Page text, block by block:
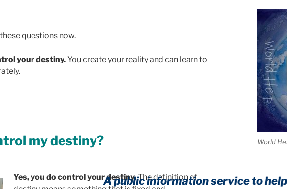
questions now.
your destiny.You create your reality and can learn to
my destiny?
Yes, you do control your destiny.The definition of
World
A public information service to help you